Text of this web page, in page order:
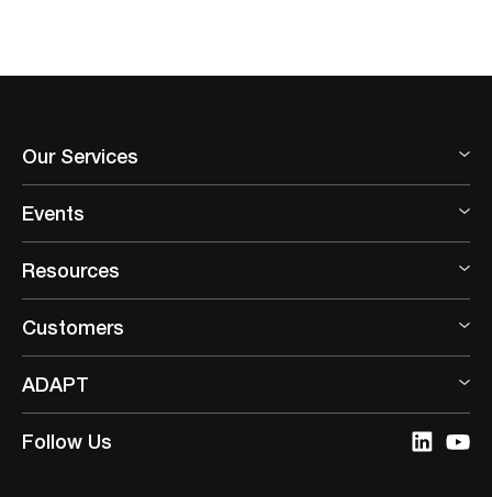
Our Services
Events
Resources
Customers
ADAPT
Follow Us